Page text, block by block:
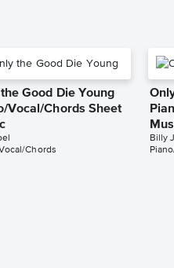
Good Die Young
Vocal/Chords Sheet
Chords
Billy